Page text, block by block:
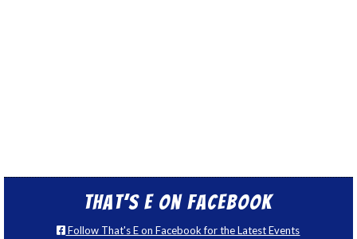
That’s E on Facebook
Follow That's E on Facebook for the Latest Events